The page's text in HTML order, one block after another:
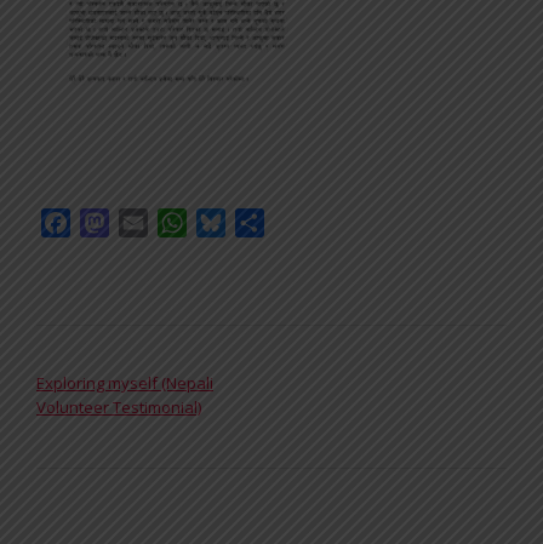
FacebookMastodon
Email WhatsApp
Bluesky
Exploring myself (Nepali
Volunteer Testimonial)